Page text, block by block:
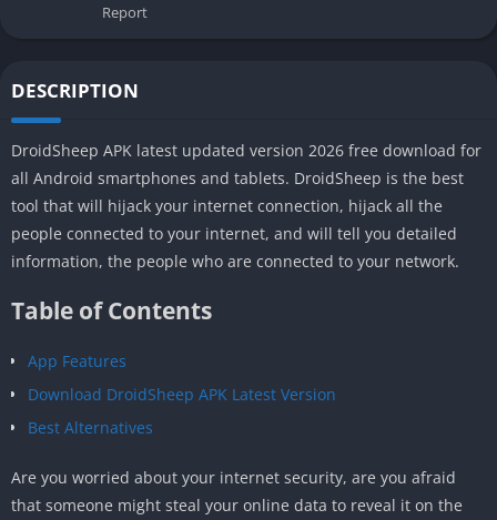
Report
DESCRIPTION
DroidSheep APK latest updated version 2026 free download for
all Android smartphones and tablets. DroidSheep is the best
tool that will hijack your internet connection, hijack all the
people connected to your internet, and will tell you detailed
information, the people who are connected to your network.
Table of Contents
App Features
Download DroidSheep APK Latest Version
Best Alternatives
Are you worried about your internet security, are you afraid
that someone might steal your online data to reveal it on the